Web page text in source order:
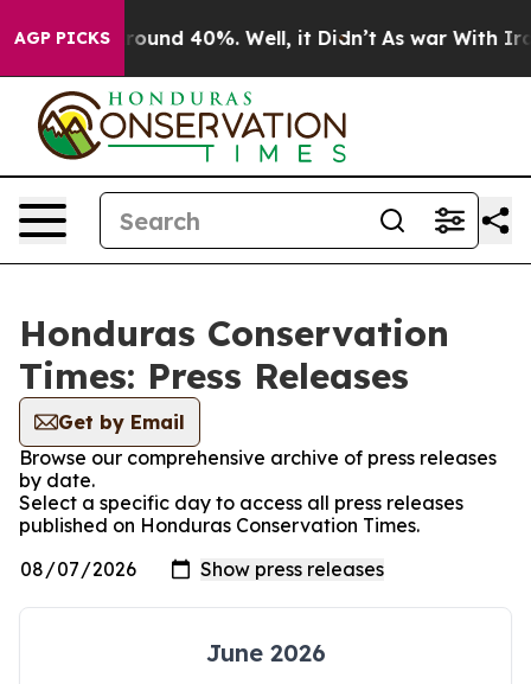
AGP PICKS
a Floor Around 40%. Well, it Didn’t As war With Iran
Honduras Conservation
Times: Press Releases
Get by Email
Browse our comprehensive archive of press releases
by date.
Select a specific day to access all press releases
published on Honduras Conservation Times.
June 2026